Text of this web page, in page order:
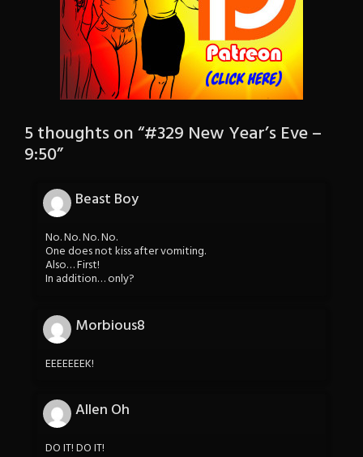
5 thoughts on “#329 New Year’s Eve –
9:50”
Beast Boy
No. No. No. No.
One does not kiss after vomiting.
Also… First!
In addition… only?
Morbious8
EEEEEEEK!
Allen Oh
DO IT! DO IT!